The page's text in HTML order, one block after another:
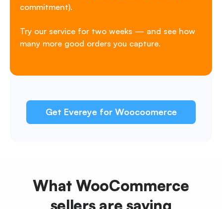
commitment).
Try our service for two weeks — and see how
many more good orders you capture.
Get Evereye for Woocoomerce
What WooCommerce
sellersare saying